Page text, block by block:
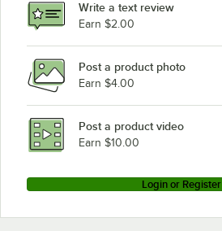
Write a text review
Earn $2.00
Post a product photo
Earn $4.00
Post a product video
Earn $10.00
Login or Register